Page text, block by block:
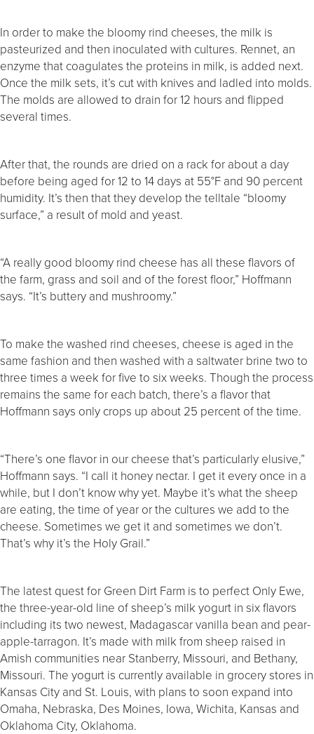
In order to make the bloomy rind cheeses, the milk is
pasteurized and then inoculated with cultures. Rennet, an
enzyme that coagulates the proteins in milk, is added next.
Once the milk sets, it’s cut with knives and ladled into molds.
The molds are allowed to drain for 12 hours and flipped
several times.
After that, the rounds are dried on a rack for about a day
before being aged for 12 to 14 days at 55°F and 90 percent
humidity. It’s then that they develop the telltale “bloomy
surface,” a result of mold and yeast.
“A really good bloomy rind cheese has all these flavors of
the farm, grass and soil and of the forest floor,” Hoffmann
says. “It’s buttery and mushroomy.”
To make the washed rind cheeses, cheese is aged in the
same fashion and then washed with a saltwater brine two to
three times a week for five to six weeks. Though the process
remains the same for each batch, there’s a flavor that
Hoffmann says only crops up about 25 percent of the time.
“There’s one flavor in our cheese that’s particularly elusive,”
Hoffmann says. “I call it honey nectar. I get it every once in a
while, but I don’t know why yet. Maybe it’s what the sheep
are eating, the time of year or the cultures we add to the
cheese. Sometimes we get it and sometimes we don’t.
That’s why it’s the Holy Grail.”
The latest quest for Green Dirt Farm is to perfect Only Ewe,
the three-year-old line of sheep’s milk yogurt in six flavors
including its two newest, Madagascar vanilla bean and pear-
apple-tarragon. It’s made with milk from sheep raised in
Amish communities near Stanberry, Missouri, and Bethany,
Missouri. The yogurt is currently available in grocery stores in
Kansas City and St. Louis, with plans to soon expand into
Omaha, Nebraska, Des Moines, Iowa, Wichita, Kansas and
Oklahoma City, Oklahoma.